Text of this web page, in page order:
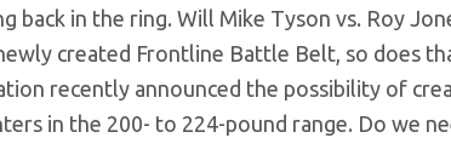
in the ring. Will Mike Tyson vs. Roy
created Frontline Battle Belt, so does
recently announced the possibility of
in the 200- to 224-pound range. Do we